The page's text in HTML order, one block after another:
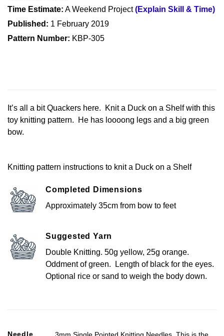
Time Estimate: A Weekend Project(Explain Skill & Time)
Published: 1 February 2019
Pattern Number: KBP-305
It’s all a bit Quackers here. Knit a Duck on a Shelf with this
toy knitting pattern. He has loooong legs and a big green
bow.
Knitting pattern instructions to knit a Duck on a Shelf
Completed Dimensions
Approximately 35cm from bow to feet
Suggested Yarn
Double Knitting. 50g yellow, 25g orange.
Oddment of green. Length of black for the eyes.
Optional rice or sand to weigh the body down.
Needle
3mm Single Pointed Knitting Needles. This is the